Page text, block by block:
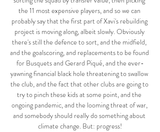
the 11 most expensive players, and so we can
probably say that the first part of Xavi's rebuilding
project is moving along, albeit slowly. Obviously
there's still the defence to sort, and the midfield,
and the goalscoring, and replacements to be found
for Busquets and Gerard Piqué, and the ever-
yawning financial black hole threatening to swallow
the club, and the fact that other clubs are going to
try to pinch these kids at some point, and the
ongoing pandemic, and the looming threat of war,
and somebody should really do something about
climate change. But: progress!